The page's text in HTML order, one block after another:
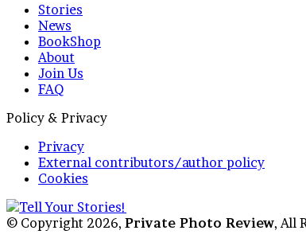
Stories
News
BookShop
About
Join Us
FAQ
Policy & Privacy
Privacy
External contributors/author policy
Cookies
© Copyright 2026, Private Photo Review, All